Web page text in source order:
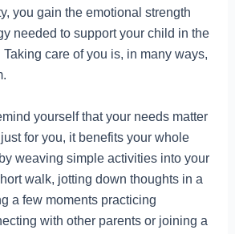
you gain the emotional strength
needed to support your child in the
care of you is, in many ways,
yourself that your needs matter
for you, it benefits your whole
weaving simple activities into your
walk, jotting down thoughts in a
a few moments practicing
with other parents or joining a